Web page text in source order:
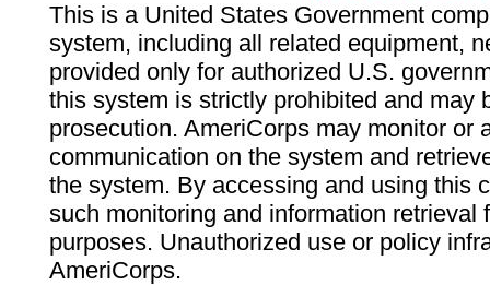
This is a United States Government
system, including all related equipment,
provided only for authorized U.S.
this system is strictly prohibited and may
prosecution. AmeriCorps may monitor or
communication on the system and
the system. By accessing and using this
such monitoring and information retrieval
purposes. Unauthorized use or policy
AmeriCorps.